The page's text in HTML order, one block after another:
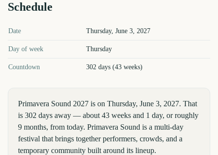
Schedule
Primavera Sound key dates and details
Date Thursday, June 3, 2027
Day of week Thursday
Countdown 302 days (43 weeks)
Primavera Sound 2027 is on Thursday, June 3, 2027. That
is 302 days away — about 43 weeks and 1 day, or roughly
9 months, from today. Primavera Sound is a multi-day
festival that brings together performers, crowds, and a
temporary community built around its lineup.